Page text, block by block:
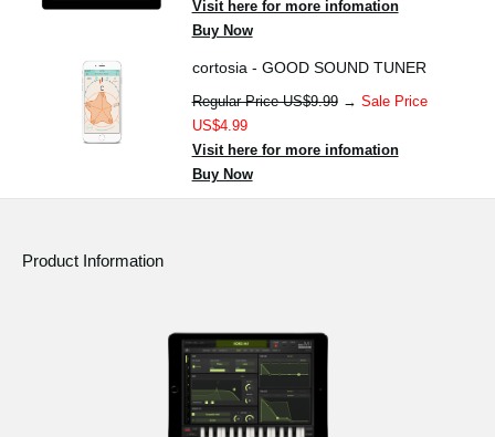
Visit here for more infomation
Buy Now
cortosia - GOOD SOUND TUNER
Regular Price US$9.99→ Sale Price
US$4.99
Visit here for more infomation
Buy Now
Product Information